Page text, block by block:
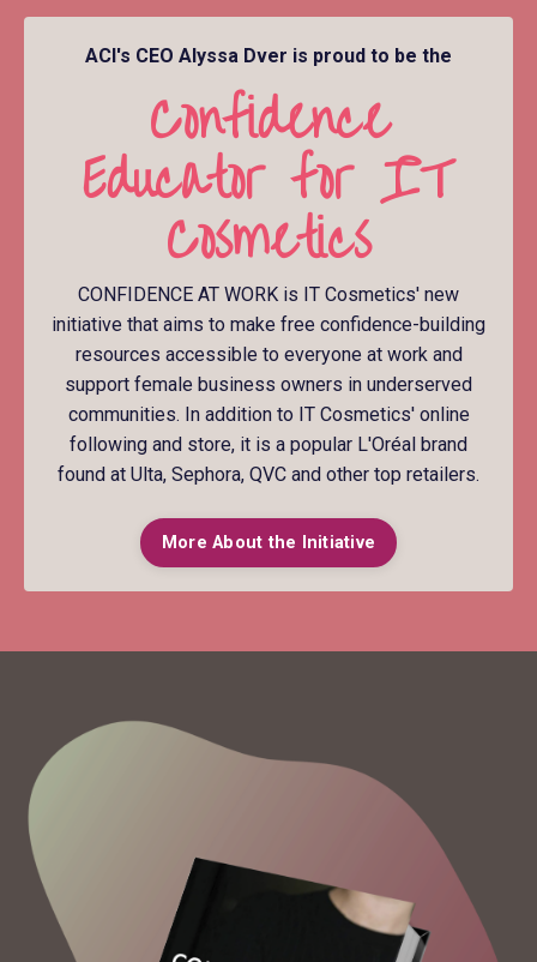
ACI's CEO Alyssa Dver is proud to be the
Confidence
Educator for IT
Cosmetics
CONFIDENCE AT WORK is IT Cosmetics' new
initiative that aims to make free confidence-building
resources accessible to everyone at work and
support female business owners in underserved
communities. In addition to IT Cosmetics' online
following and store, it is a popular L'Oréal brand
found at Ulta, Sephora, QVC and other top retailers.
More About the Initiative